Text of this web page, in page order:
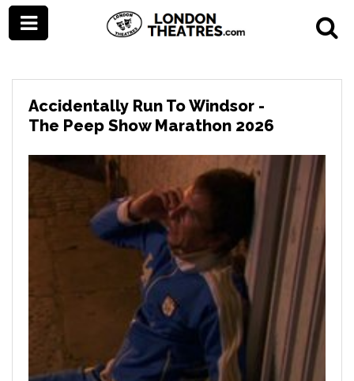
Accidentally Run To Windsor -
The Peep Show Marathon 2026